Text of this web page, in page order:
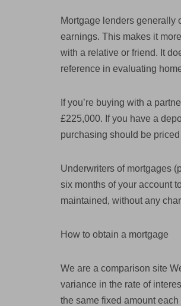
Mortgage lenders generally
earnings. This makes it
with a relative or friend. It
reference in evaluating
If you’re buying with a
£225,000. If you have a
purchasing should be
Underwriters of mortgages
six months of your account
maintained, without any
How to obtain a mortgage
We are a comparison site
variance in the rate of
the same fixed amount each